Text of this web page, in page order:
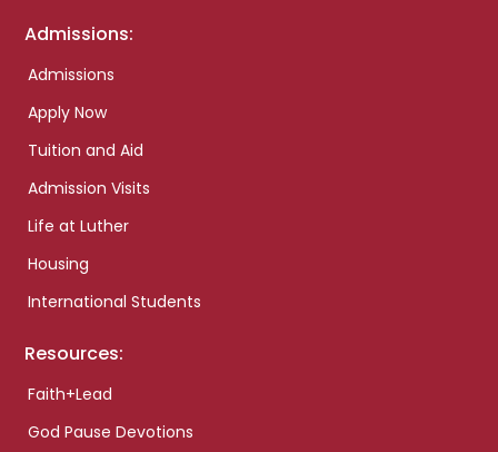
Admissions:
Admissions
Apply Now
Tuition and Aid
Admission Visits
Life at Luther
Housing
International Students
Resources:
Faith+Lead
God Pause Devotions